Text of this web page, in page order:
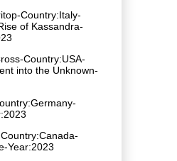
Country:Italy-
of Kassandra-
Country:USA-
into the Unknown-
Year:2023